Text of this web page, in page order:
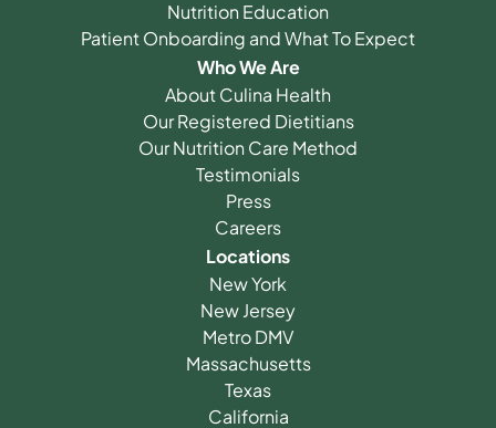
Nutrition Education
Patient Onboarding and What To Expect
Who We Are
About Culina Health
Our Registered Dietitians
Our Nutrition Care Method
Testimonials
Press
Careers
Locations
New York
New Jersey
Metro DMV
Massachusetts
Texas
California